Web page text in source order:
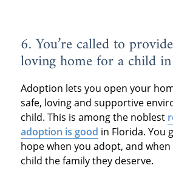
6. You’re called to
loving home for a child
Adoption lets you open your
safe, loving and supportive
child. This is among the noblest
adoption is good in Florida. You
hope when you adopt, and
child the family they deserve.